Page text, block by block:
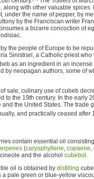
along with other valuable
under the name of pepper, by
by the Franciscan writer
a bizarre concoction of
the people of Europe to be
Sinistrari, a Catholic priest
as an ingredient in an
by neopagan authors, some of
sale, culinary use of cubeb
to the 19th century. In the early
and the United States. The
and practically ceased after
contain essential oil consisting
(caryophyllene, copaene,
and the alcohol cubebol .
oil is obtained by distilling
a pale green or blue-yellow